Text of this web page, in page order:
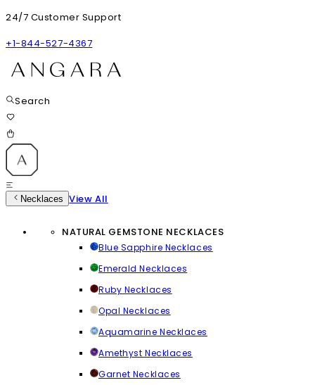
24/7 Customer Support
+1-844-527-4367
Search
Necklaces View All
NATURAL GEMSTONE NECKLACES
Blue Sapphire Necklaces
Emerald Necklaces
Ruby Necklaces
Opal Necklaces
Aquamarine Necklaces
Amethyst Necklaces
Garnet Necklaces